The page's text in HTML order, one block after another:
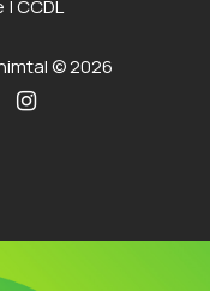
|CCDL
© 2026